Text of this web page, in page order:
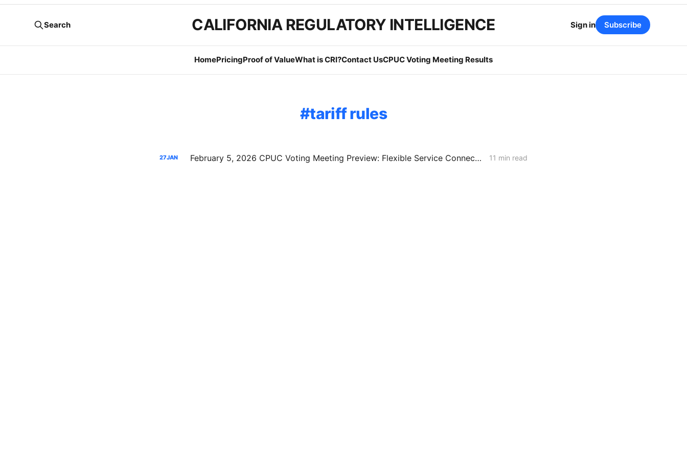
CALIFORNIA REGULATORY INTELLIGENCE
HomePricingProof of ValueWhat is CRI?Contact UsCPUC Voting Meeting Results
Search Sign in Subscribe
tariff rules
27JAN February 5, 2026 CPUC Voting Meeting Preview: Flexible Service Connections; PG&E Wildfire Recovery Costs; SoCalGas Distribution Integrity 11 min read